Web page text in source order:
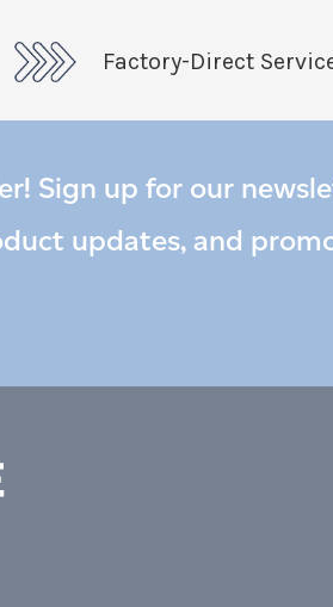
Factory-Direct
Sign up for our
updates, and